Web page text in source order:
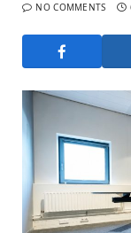
NO COMMENTS